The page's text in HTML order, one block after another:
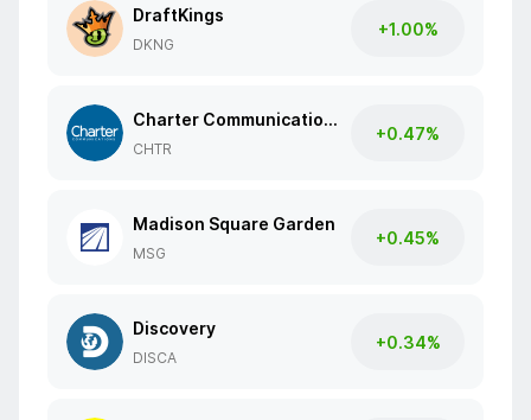
DraftKings
DKNG
+1.00%
Charter Communications
CHTR
+0.47%
Madison Square Garden
MSG
+0.45%
Discovery
DISCA
+0.34%